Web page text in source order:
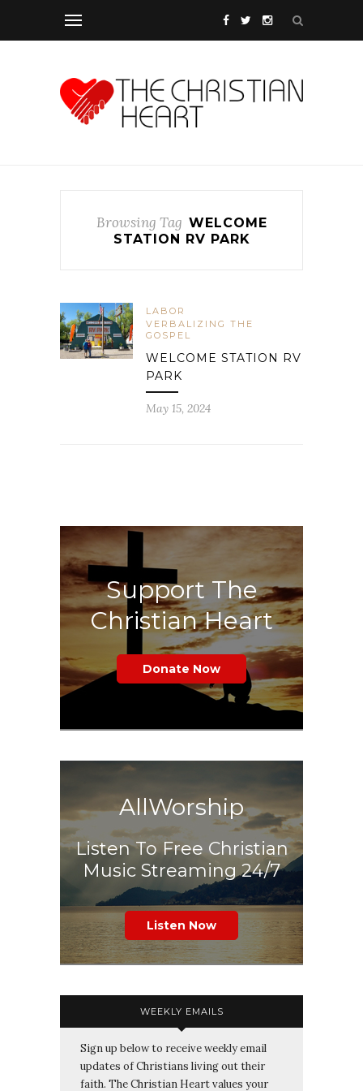
Browsing Tag WELCOME
STATION RV PARK
LABOR
VERBALIZING THE
GOSPEL
WELCOME STATION RV
PARK
May 15, 2024
Support The
Christian Heart
Donate Now
AllWorship
Listen To Free Christian
Music Streaming 24/7
Listen Now
WEEKLY EMAILS
Sign up below to receive weekly email
updates of Christians living out their
faith. The Christian Heart values your